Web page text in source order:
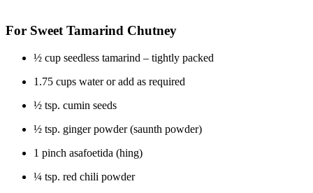
For Sweet Tamarind Chutney
½ cup seedless tamarind – tightly packed
1.75 cups water or add as required
½ tsp. cumin seeds
½ tsp. ginger powder (saunth powder)
1 pinch asafoetida (hing)
¼ tsp. red chili powder